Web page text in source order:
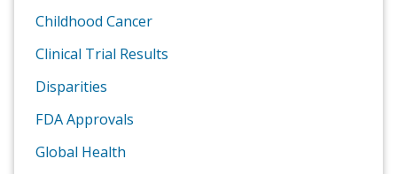
Childhood Cancer
Clinical Trial Results
Disparities
FDA Approvals
Global Health